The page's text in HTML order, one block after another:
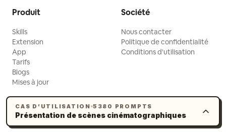
CAS D’UTILISATION 5380 PROMPTS
Présentation de scènes cinématographiques
Produit
Skills
Extension
App
Tarifs
Blogs
Mises à jour
Société
Nous contacter
Politique de confidentialité
Conditions d'utilisation